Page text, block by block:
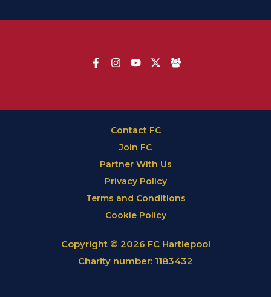
Contact FC
Join FC
Partner With Us
Privacy Policy
Terms and Conditions
Cookie Policy
Copyright © 2026 FC Hartlepool
Charity number: 1183432